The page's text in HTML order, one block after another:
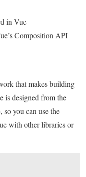
in Vue
Composition API
that makes building
is designed from the
so you can use the
with other libraries or